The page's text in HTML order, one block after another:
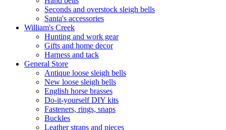
Seconds and overstock sleigh bells
Santa's accessories
William's Creek
Hunting and work gear
Gifts and home decor
Harness and tack
General Store
Antique loose sleigh bells
New loose sleigh bells
English horse brasses
Do-it-yourself DIY kits
Fasteners, rings, snaps
Buckles
Leather straps and pieces